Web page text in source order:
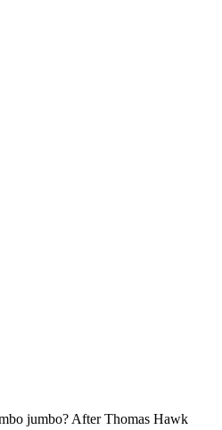
jumbo? After Thomas Hawk